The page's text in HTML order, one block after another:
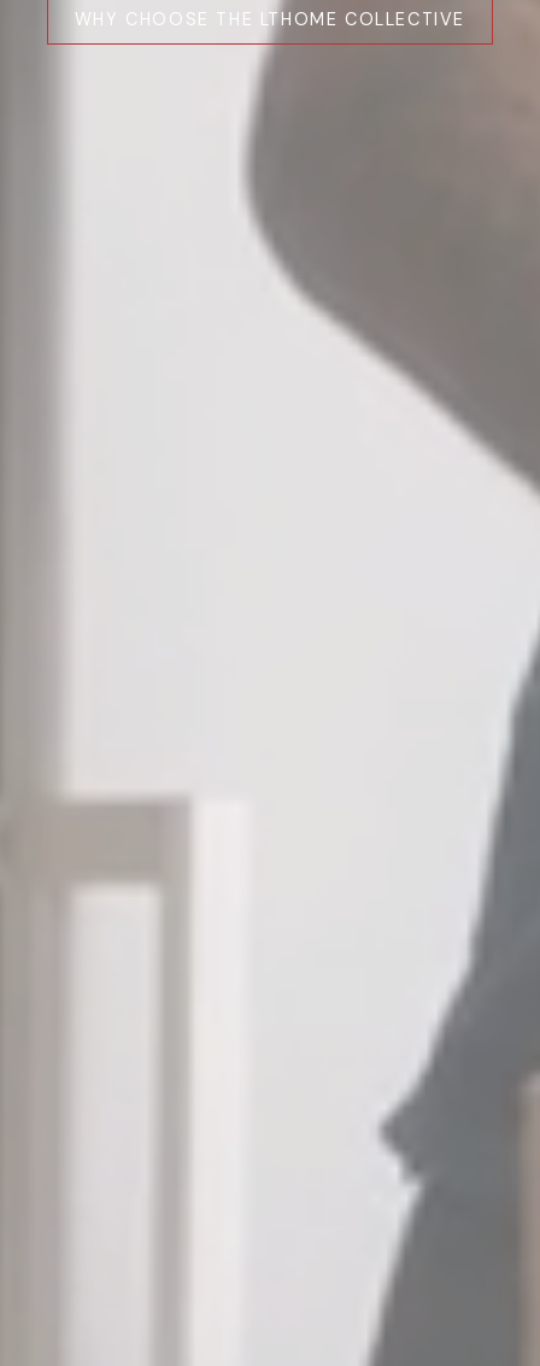
WHY CHOOSE THE LTHOME COLLECTIVE